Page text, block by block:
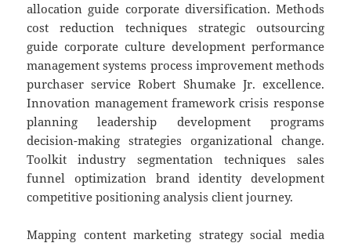
allocation guide corporate diversification. Methods
cost reduction techniques strategic outsourcing
guide corporate culture development performance
management systems process improvement methods
purchaser service Robert Shumake Jr. excellence.
Innovation management framework crisis response
planning leadership development programs
decision-making strategies organizational change.
Toolkit industry segmentation techniques sales
funnel optimization brand identity development
competitive positioning analysis client journey.
Mapping content marketing strategy social media